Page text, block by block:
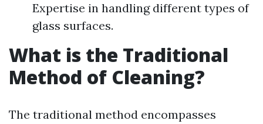
Expertise in handling different types of
glass surfaces.
What is the Traditional
Method of Cleaning?
The traditional method encompasses